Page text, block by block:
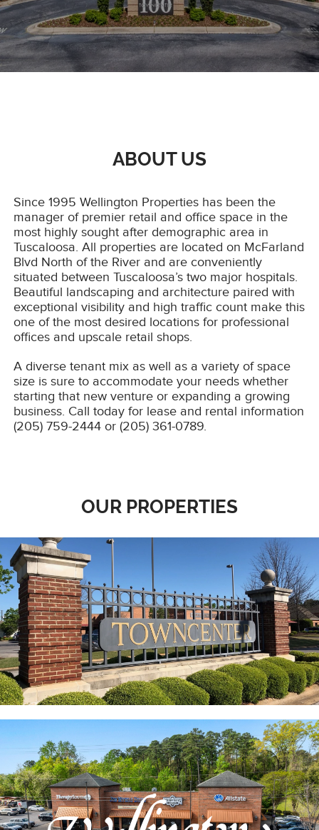
ABOUT US
Since 1995 Wellington Properties has been the
manager of premier retail and office space in the
most highly sought after demographic area in
Tuscaloosa. All properties are located on McFarland
Blvd North of the River and are conveniently
situated between Tuscaloosa’s two major hospitals.
Beautiful landscaping and architecture paired with
exceptional visibility and high traffic count make this
one of the most desired locations for professional
offices and upscale retail shops.
A diverse tenant mix as well as a variety of space
size is sure to accommodate your needs whether
starting that new venture or expanding a growing
business. Call today for lease and rental information
(205) 759-2444 or (205) 361-0789.
OUR PROPERTIES
TOWNCENTER
Tuscaloosa premier office park boasting
approximately 90,000 sq. ft. of professional offices
as well as prime retail spaces.
INDIAN HILLS SQUARE
Conveniently located on McFarland Blvd. just north
of the river. Just minutes from interstate I-20/59.
Closest intersection Rice Mine Road. High visibility
and traffic count.